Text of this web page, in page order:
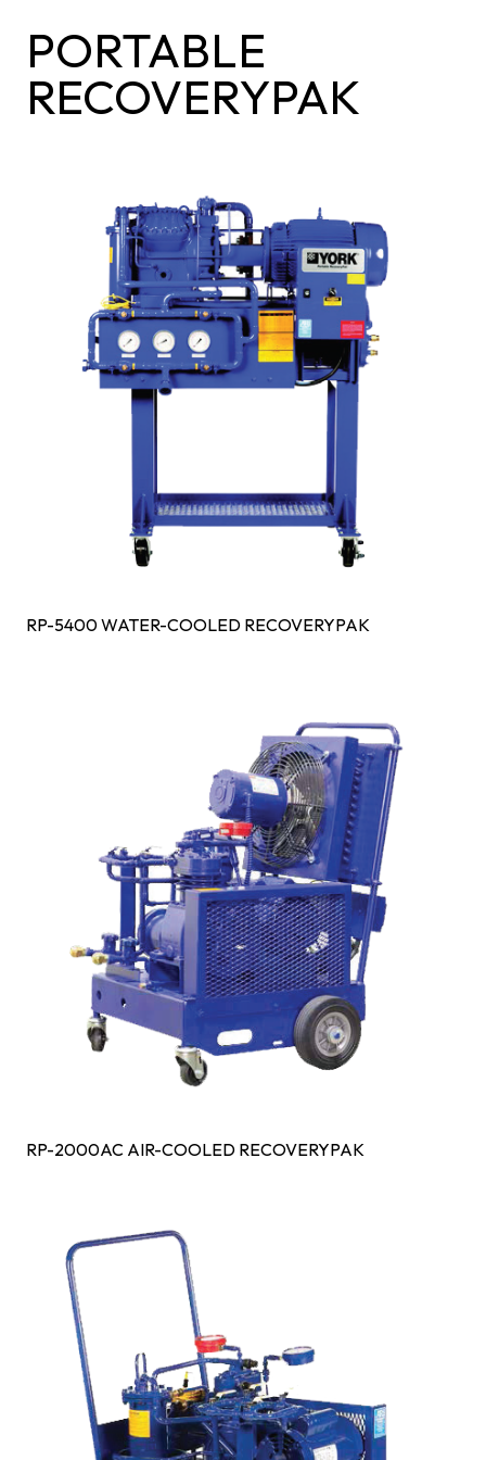
PORTABLE
RECOVERYPAK
RP-5400 WATER-COOLED RECOVERYPAK
RP-2000AC AIR-COOLED RECOVERYPAK